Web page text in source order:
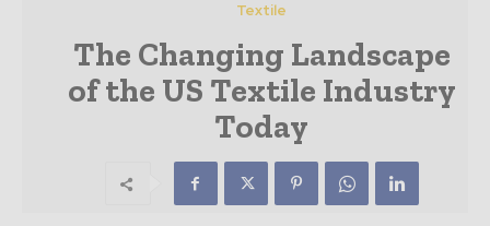
Textile
The Changing Landscape
of the US Textile Industry
Today